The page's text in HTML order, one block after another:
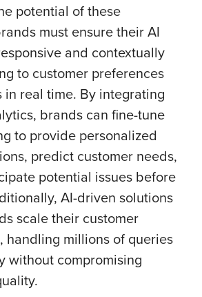
potential of these
must ensure their AI
and contextually
to customer preferences
in real time. By integrating
brands can fine-tune
to provide personalized
predict customer needs,
potential issues before
AI-driven solutions
scale their customer
handling millions of queries
without compromising